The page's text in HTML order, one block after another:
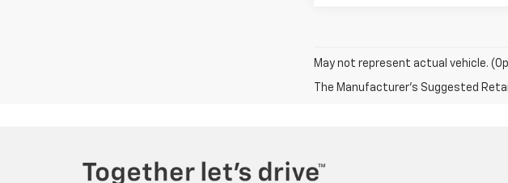
May not represent actual vehicle.
The Manufacturer's Suggested